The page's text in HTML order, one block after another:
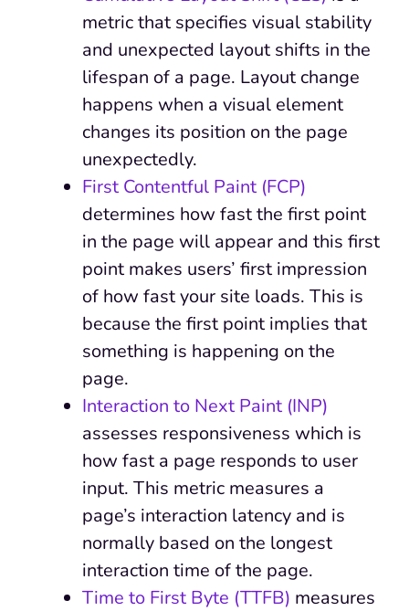
metric that specifies visual stability
and unexpected layout shifts in the
lifespan of a page. Layout change
happens when a visual element
changes its position on the page
unexpectedly.
First Contentful Paint (FCP)
determines how fast the first point
in the page will appear and this first
point makes users’ first impression
of how fast your site loads. This is
because the first point implies that
something is happening on the
page.
Interaction to Next Paint (INP)
assesses responsiveness which is
how fast a page responds to user
input. This metric measures a
page’s interaction latency and is
normally based on the longest
interaction time of the page.
Time to First Byte (TTFB) measures